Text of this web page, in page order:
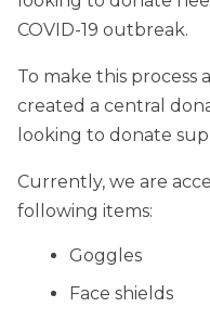
COVID-19 outbreak.
To make this process
created a central
looking to donate
Currently, we are
following items:
Goggles
Face shields